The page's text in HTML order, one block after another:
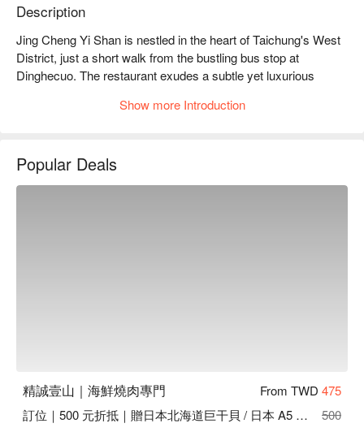
Description
Jing Cheng Yi Shan is nestled in the heart of Taichung's West
District, just a short walk from the bustling bus stop at
Dinghecuo. The restaurant exudes a subtle yet luxurious
inspired decor, reminiscent of 1960s Shanghai. Each private
The exquisite setting is further enhanced by a selection of
👨‍🍳 Chef Recommendations
【美國 prime 牛小排】Juicy and tender with a perfect seared
Show more Introduction
Popular Deals
精誠壹山｜海鮮燒肉專門 From TWD 475
訂位｜500 元折抵｜贈日本北海道巨干貝 / 日本 A5 和牛肋條
500